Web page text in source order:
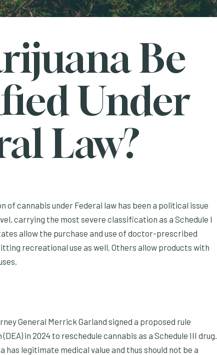
Be
Under
Law?
cannabis under Federal law has been a political issue
carrying the most severe classification as a Schedule I
allow the purchase and use of doctor-prescribed
recreational use as well. Others allow products with
General Merrick Garland signed a proposed rule
in 2024 to reschedule cannabis as a Schedule III drug.
legitimate medical value and thus should not be a